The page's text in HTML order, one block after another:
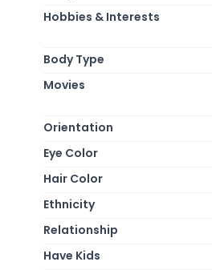
Hobbies & Interests
Body Type
Movies
Orientation
Eye Color
Hair Color
Ethnicity
Relationship
Have Kids